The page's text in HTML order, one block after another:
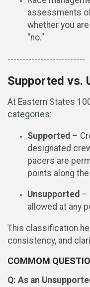
assessments
whether you
“no.”
--------------------------
Supported vs.
At Eastern States
categories:
Supported –
designated
pacers are
points along
Unsupported –
allowed at any
This classification
consistency, and
COMMOM
Q: As an